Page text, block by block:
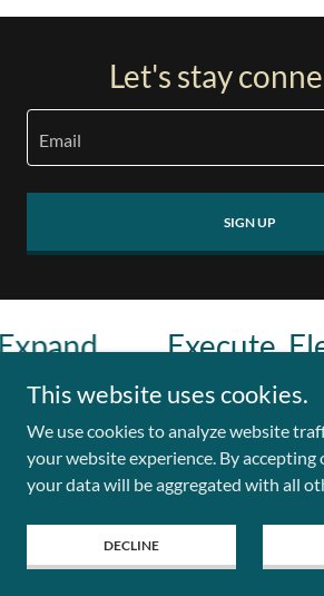
Let's stay
Email
SIGN UP
Execute.
Copyright © 2026 Leadership &
Reserved.
This website uses cookies.
We use cookies to analyze website
your website experience. By accepting
your data will be aggregated with all
DECLINE